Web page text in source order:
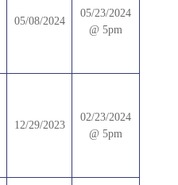
05/08/2024
05/23/2024
@ 5pm
12/29/2023
02/23/2024
@ 5pm